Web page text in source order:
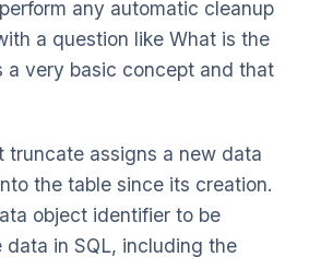
any automatic cleanup
a question like What is the
a very basic concept and that
assigns a new data
the table since its creation.
object identifier to be
in SQL, including the